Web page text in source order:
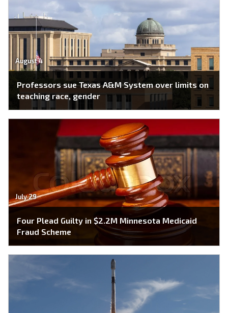
August 4
Professors sue Texas A&M System over limits on
teaching race, gender
July 29
Four Plead Guilty in $2.2M Minnesota Medicaid
Fraud Scheme